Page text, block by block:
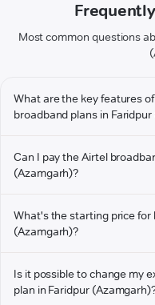
Most common questions
What are the key features
broadband plans in
Can I pay the Airtel
(Azamgarh)?
What's the starting price for
(Azamgarh)?
Is it possible to change my
plan in Faridpur